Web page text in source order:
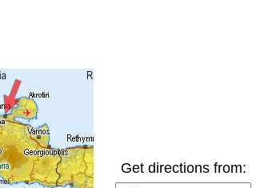
Get directions from: